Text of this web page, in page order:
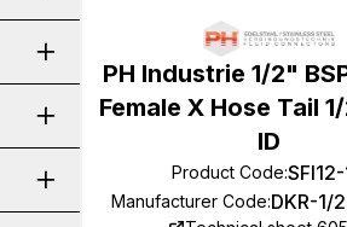
PH Industrie 1/2"
Female X Hose Tail
ID
Product Code:
Manufacturer Code:DKR-1/